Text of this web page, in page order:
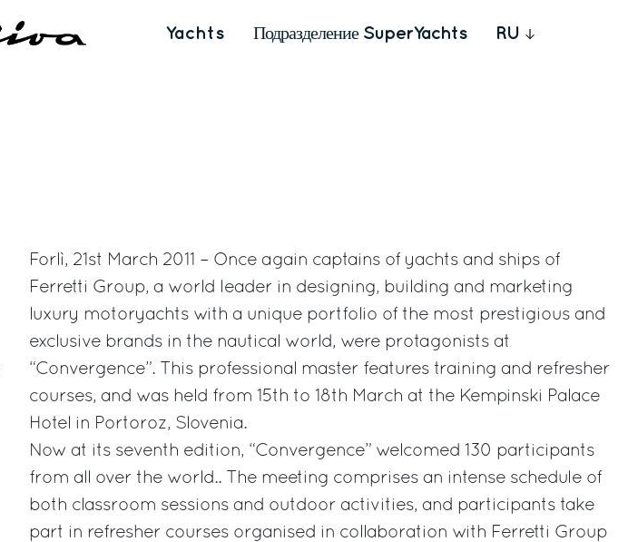
Yachts Подразделение SuperYachts RU
Forlì, 21st March 2011 – Once again captains of yachts and ships of
Ferretti Group, a world leader in designing, building and marketing
luxury motoryachts with a unique portfolio of the most prestigious and
exclusive brands in the nautical world, were protagonists at
“Convergence”. This professional master features training and refresher
courses, and was held from 15th to 18th March at the Kempinski Palace
Hotel in Portoroz, Slovenia.
Now at its seventh edition, “Convergence” welcomed 130 participants
from all over the world.. The meeting comprises an intense schedule of
both classroom sessions and outdoor activities, and participants take
part in refresher courses organised in collaboration with Ferretti Group